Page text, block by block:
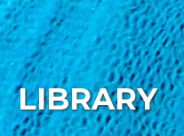
LIBRARY